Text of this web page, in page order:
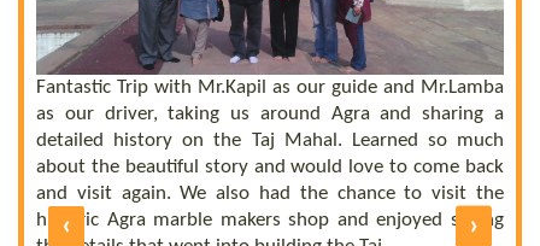
Fantastic Trip with Mr.Kapil as our guide and Mr.Lamba
as our driver, taking us around Agra and sharing a
detailed history on the Taj Mahal. Learned so much
about the beautiful story and would love to come back
and visit again. We also had the chance to visit the
historic Agra marble makers shop and enjoyed seeing
‹ ›